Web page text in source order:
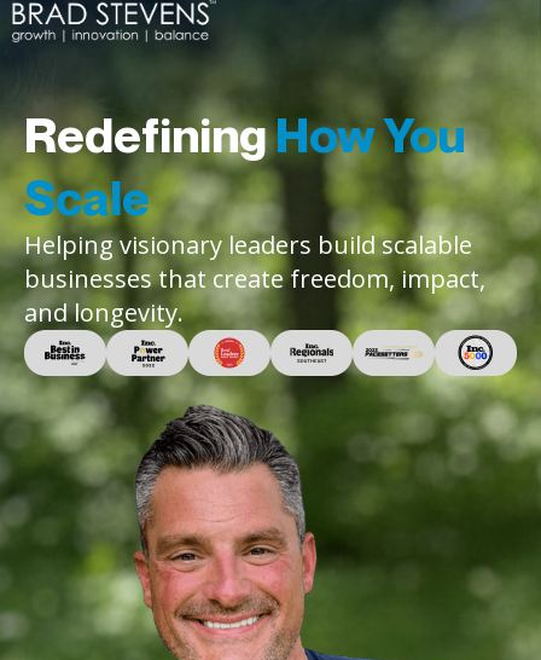
RedefiningHow You
Scale
Helping visionary leaders build scalable
businesses that create freedom, impact,
and longevity.